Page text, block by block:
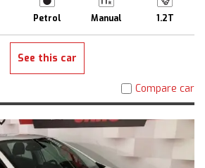
Petrol Manual 1.2T
See this car
Compare car